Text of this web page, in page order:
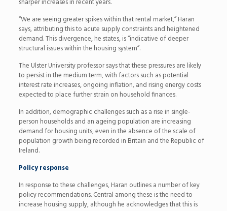
sharper increases in recent years.
“We are seeing greater spikes within that rental market,” Haran
says, attributing this to acute supply constraints and heightened
demand. This divergence, he states, is “indicative of deeper
structural issues within the housing system”.
The Ulster University professor says that these pressures are likely
to persist in the medium term, with factors such as potential
interest rate increases, ongoing inflation, and rising energy costs
expected to place further strain on household finances.
In addition, demographic challenges such as a rise in single-
person households and an ageing population are increasing
demand for housing units, even in the absence of the scale of
population growth being recorded in Britain and the Republic of
Ireland.
Policy response
In response to these challenges, Haran outlines a number of key
policy recommendations. Central among these is the need to
increase housing supply, although he acknowledges that this is